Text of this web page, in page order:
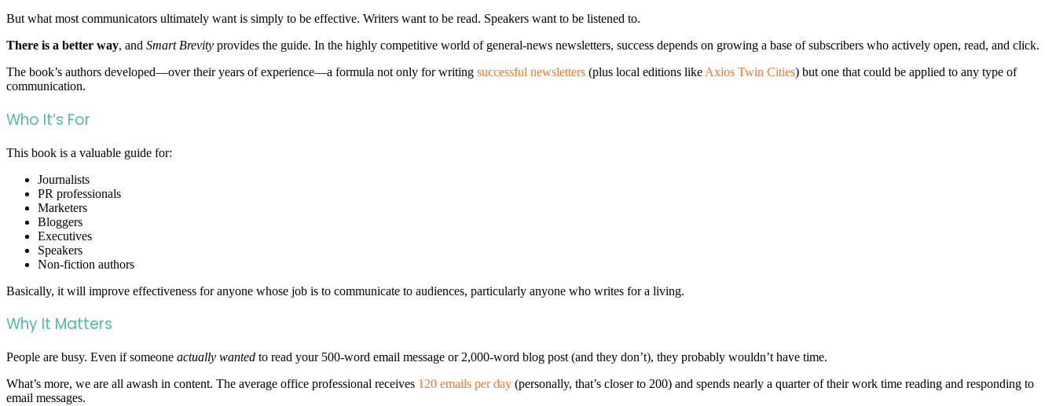
But what most communicators ultimately want is simply to be effective. Writers want to be read. Speakers want to be listened to.
There is a better way, and Smart Brevity provides the guide. In the highly competitive world of general-news newsletters, success depends on growing a base of subscribers who actively open, read, and click.
The book’s authors developed—over their years of experience—a formula not only for writing successful newsletters (plus local editions like Axios Twin Cities) but one that could be applied to any type of
communication.
Who It’s For
This book is a valuable guide for:
Journalists
PR professionals
Marketers
Bloggers
Executives
Speakers
Non-fiction authors
Basically, it will improve effectiveness for anyone whose job is to communicate to audiences, particularly anyone who writes for a living.
Why It Matters
People are busy. Even if someone actually wanted to read your 500-word email message or 2,000-word blog post (and they don’t), they probably wouldn’t have time.
What’s more, we are all awash in content. The average office professional receives 120 emails per day (personally, that’s closer to 200) and spends nearly a quarter of their work time reading and responding to
email messages.